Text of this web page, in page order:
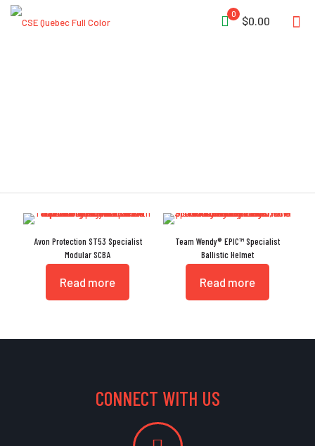
0
$0.00
Avon Protection ST53 Specialist
Modular SCBA
Read more
Team Wendy® EPIC™ Specialist
Ballistic Helmet
Read more
CONNECT WITH US